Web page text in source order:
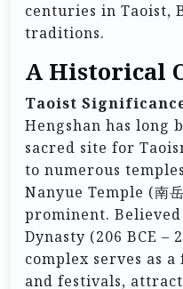
centuries in Taoist,
traditions.
A Historical
Taoist
Hengshan has long
sacred site for
to numerous
Nanyue Temple (南
prominent.
Dynasty (206 BCE –
complex serves as
and festivals,